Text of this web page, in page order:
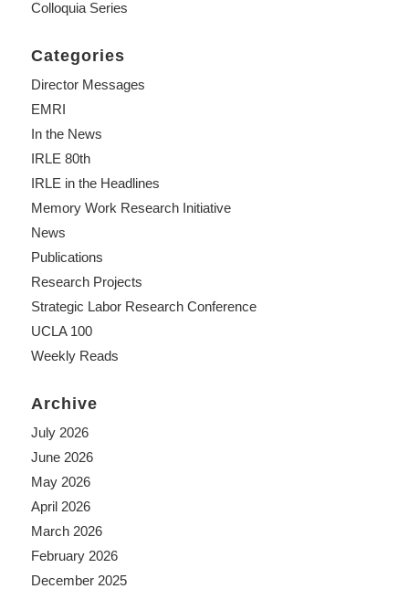
Colloquia Series
Categories
Director Messages
EMRI
In the News
IRLE 80th
IRLE in the Headlines
Memory Work Research Initiative
News
Publications
Research Projects
Strategic Labor Research Conference
UCLA 100
Weekly Reads
Archive
July 2026
June 2026
May 2026
April 2026
March 2026
February 2026
December 2025